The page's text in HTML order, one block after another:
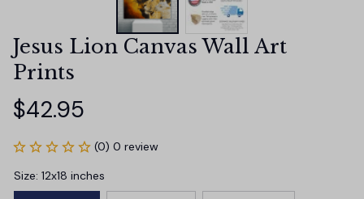
Jesus Lion Canvas Wall Art
Prints
$42.95
(0) 0 review
Size: 12x18 inches